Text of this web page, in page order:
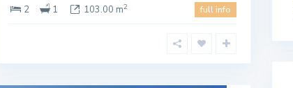
2
1 103.00 m2 full info